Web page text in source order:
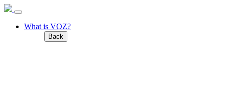
What is VOZ?
Back